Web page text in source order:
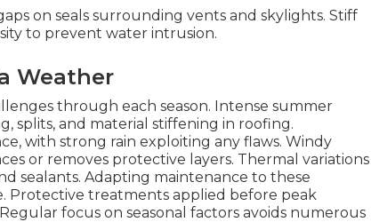
on seals surrounding vents and skylights. Stiff
to prevent water intrusion.
Weather
through each season. Intense summer
splits, and material stiffening in roofing.
with strong rain exploiting any flaws. Windy
or removes protective layers. Thermal variations
sealants. Adapting maintenance to these
Protective treatments applied before peak
focus on seasonal factors avoids numerous